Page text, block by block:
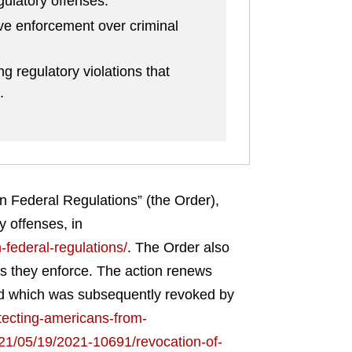
enforcement over criminal
regulatory violations that
Federal Regulations” (the Order),
offenses, in
federal-regulations/. The Order also
they enforce. The action renews
which was subsequently revoked by
americans-from-
05/19/2021-10691/revocation-of-